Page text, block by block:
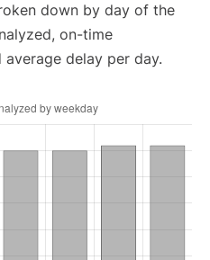
down by day of the
on-time
delay per day.